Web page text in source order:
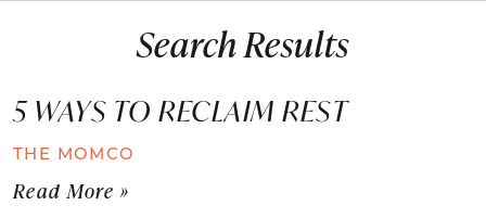
Search Results
5 WAYS TO RECLAIM REST
THE MOMCO
Read More »